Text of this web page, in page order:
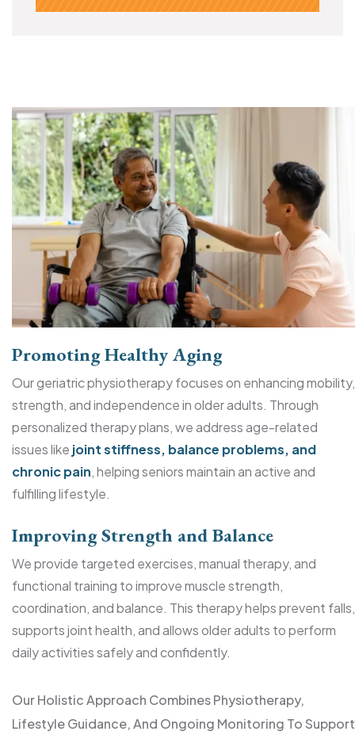
Promoting Healthy Aging
Our geriatric physiotherapy focuses on enhancing mobility,
strength, and independence in older adults. Through
personalized therapy plans, we address age-related
issues like joint stiffness, balance problems, and
chronic pain, helping seniors maintain an active and
fulfilling lifestyle.
Improving Strength and Balance
We provide targeted exercises, manual therapy, and
functional training to improve muscle strength,
coordination, and balance. This therapy helps prevent falls,
supports joint health, and allows older adults to perform
daily activities safely and confidently.
Our Holistic Approach Combines Physiotherapy,
Lifestyle Guidance, And Ongoing Monitoring To Support